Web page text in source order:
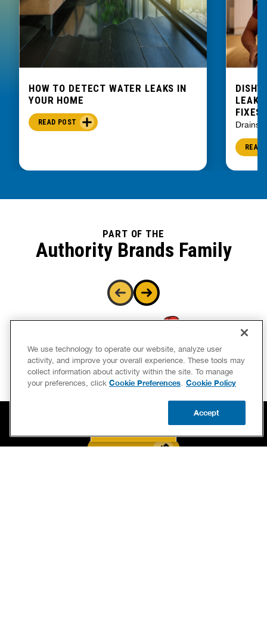
HOW TO DETECT WATER LEAKS IN
YOUR HOME
READ POST
FIXES
Drains
READ
PART OF THE
Authority Brands Family
BOOK NOW
We use technology to operate our website, analyze user
activity, and improve your overall experience. These tools may
collect information about activity within the site. To manage
your preferences, click Cookie Preferences. Cookie Policy
Accept